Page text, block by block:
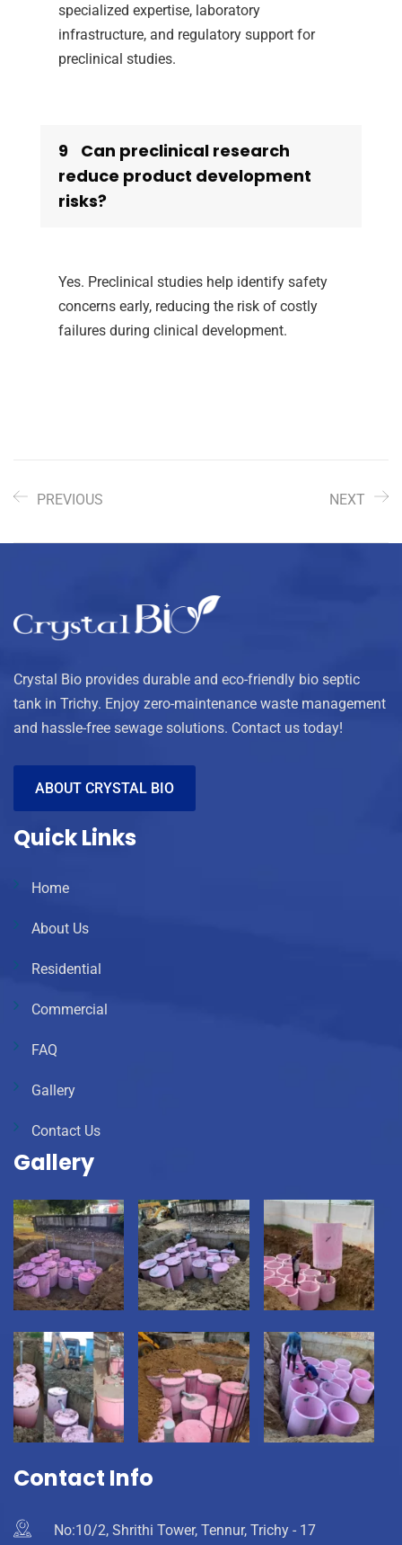
specialized expertise, laboratory
infrastructure, and regulatory support for
preclinical studies.
9 Can preclinical research
reduce product development
risks?
Yes. Preclinical studies help identify safety
concerns early, reducing the risk of costly
failures during clinical development.
PREVIOUS NEXT
Crystal Bio provides durable and eco-friendly bio septic
tank in Trichy. Enjoy zero-maintenance waste management
and hassle-free sewage solutions. Contact us today!
ABOUT CRYSTAL BIO
Quick Links
Home
About Us
Residential
Commercial
FAQ
Gallery
Contact Us
Gallery
Contact Info
No:10/2, Shrithi Tower, Tennur, Trichy - 17